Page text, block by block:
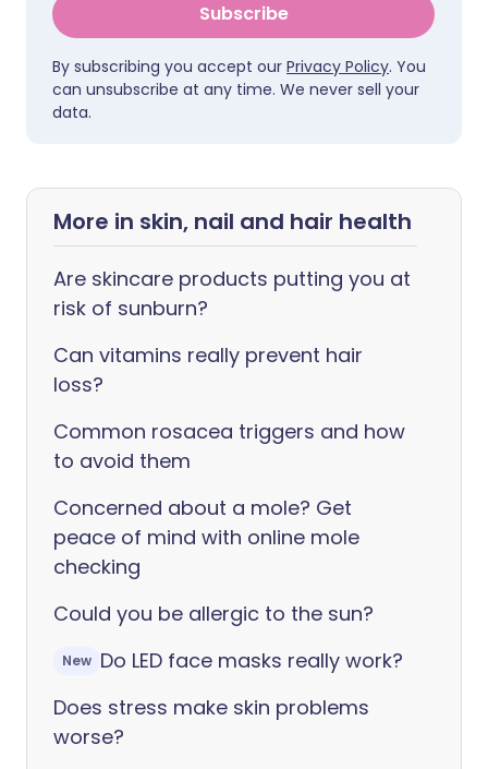
Subscribe
By subscribing you accept our Privacy Policy. You
can unsubscribe at any time. We never sell your
data.
More in skin, nail and hair health
Are skincare products putting you at
risk of sunburn?
Can vitamins really prevent hair
loss?
Common rosacea triggers and how
to avoid them
Concerned about a mole? Get
peace of mind with online mole
checking
Could you be allergic to the sun?
New Do LED face masks really work?
Does stress make skin problems
worse?